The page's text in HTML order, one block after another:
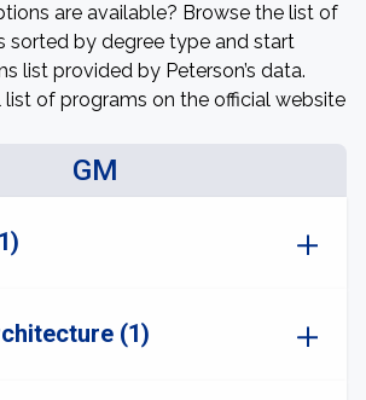
are available? Browse the list of
sorted by degree type and start
list provided by Peterson’s data.
of programs on the official website
GM
(1)